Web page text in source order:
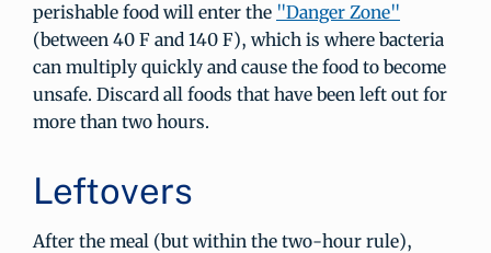
perishable food will enter the "Danger Zone"
(between 40 F and 140 F), which is where bacteria
can multiply quickly and cause the food to become
unsafe. Discard all foods that have been left out for
more than two hours.
Leftovers
After the meal (but within the two-hour rule),